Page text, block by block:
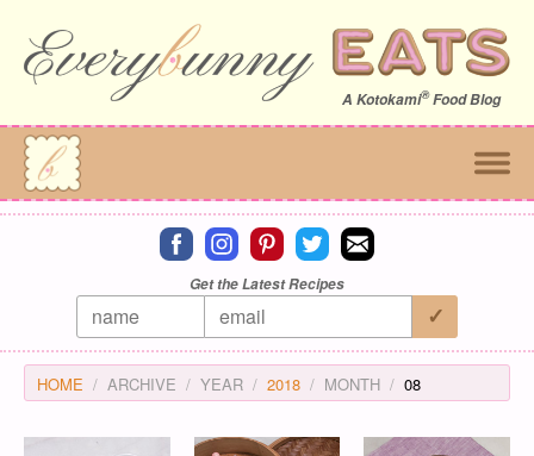
A Kotokami®Food Blog
Connect on facebook
Connect on instagram
Connect on pinterest
Connect on twitter
Connect on email
Get the Latest Recipes
HOME ARCHIVE YEAR 2018 MONTH 08